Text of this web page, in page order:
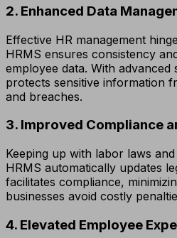
2. Enhanced Data
Effective HR management
HRMS ensures consistency
employee data. With
protects sensitive information
and breaches.
3. Improved Compliance
Keeping up with labor laws
HRMS automatically updates
facilitates compliance,
businesses avoid costly
4. Elevated Employee